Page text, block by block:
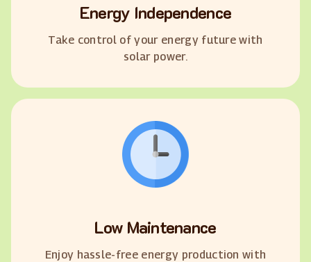
Energy Independence
Take control of your energy future with
solar power.
Low Maintenance
Enjoy hassle-free energy production with